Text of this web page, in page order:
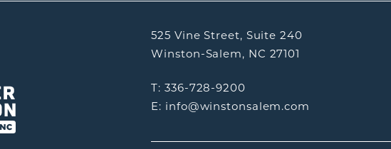
525 Vine Street, Suite 240
Winston-Salem, NC 27101
T: 336-728-9200
E: info@winstonsalem.com